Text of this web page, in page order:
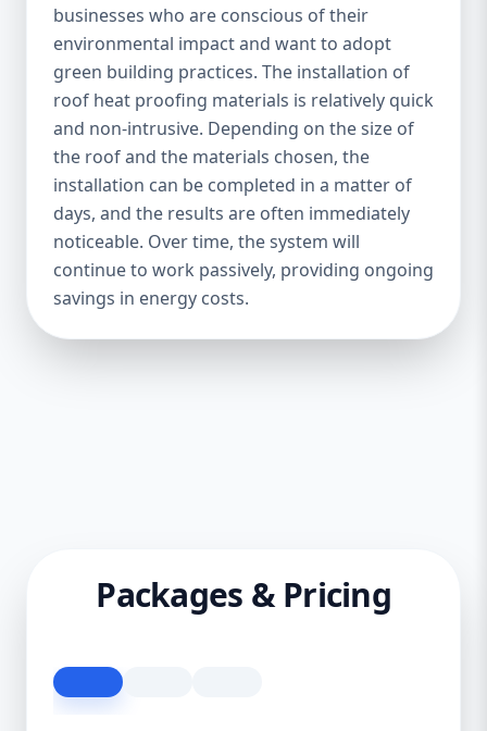
businesses who are conscious of their
environmental impact and want to adopt
green building practices. The installation of
roof heat proofing materials is relatively quick
and non-intrusive. Depending on the size of
the roof and the materials chosen, the
installation can be completed in a matter of
days, and the results are often immediately
noticeable. Over time, the system will
continue to work passively, providing ongoing
savings in energy costs.
Packages & Pricing